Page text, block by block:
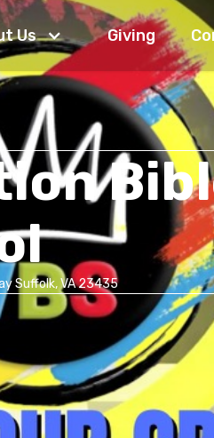
Us Giving
Suffolk, VA 23435